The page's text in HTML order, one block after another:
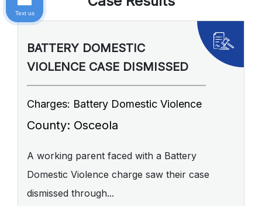
BATTERY DOMESTIC
VIOLENCE CASE DISMISSED
Charges: Battery Domestic Violence
County: Osceola
A working parent faced with a Battery
Domestic Violence charge saw their case
dismissed through...
Text us